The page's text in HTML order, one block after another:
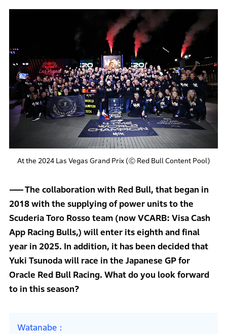
At the 2024 Las Vegas Grand Prix (Ⓒ Red Bull Content Pool)
The collaboration with Red Bull, that began in
2018 with the supplying of power units to the
Scuderia Toro Rosso team (now VCARB: Visa Cash
App Racing Bulls,) will enter its eighth and final
year in 2025. In addition, it has been decided that
Yuki Tsunoda will race in the Japanese GP for
Oracle Red Bull Racing. What do you look forward
to in this season?
Watanabe